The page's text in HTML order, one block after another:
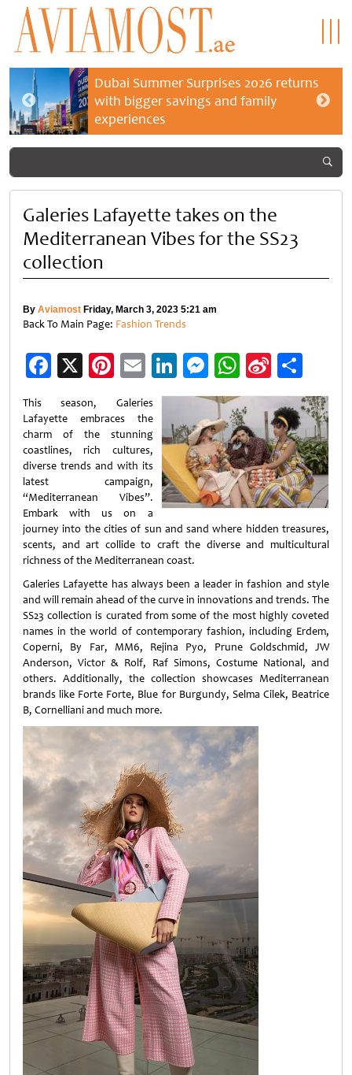
Dubai Summer Surprises 2026 returns
with bigger savings and family
experiences
Galeries Lafayette takes on the
Mediterranean Vibes for the SS23
collection
By Aviamost Friday, March 3, 2023 5:21 am
Back To Main Page: Fashion Trends
Facebook
X Pinterest
EmailLinkedIn
Messenger
WhatsApp
Sina
Weibo
This season, Galeries
Lafayette embraces the
charm of the stunning
coastlines, rich cultures,
diverse trends and with its
latest campaign,
“Mediterranean Vibes”.
Embark with us on a
journey into the cities of sun and sand where hidden treasures,
scents, and art collide to craft the diverse and multicultural
richness of the Mediterranean coast.
Galeries Lafayette has always been a leader in fashion and style
and will remain ahead of the curve in innovations and trends. The
SS23 collection is curated from some of the most highly coveted
names in the world of contemporary fashion, including Erdem,
Coperni, By Far, MM6, Rejina Pyo, Prune Goldschmid, JW
Anderson, Victor & Rolf, Raf Simons, Costume National, and
others. Additionally, the collection showcases Mediterranean
brands like Forte Forte, Blue for Burgundy, Selma Cilek, Beatrice
B, Cornelliani and much more.